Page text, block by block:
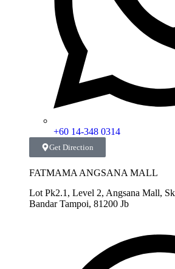
+60 14-348 0314
Get Direction
FATMAMA ANGSANA MALL
Lot Pk2.1, Level 2, Angsana Mall,
Bandar Tampoi, 81200 Jb